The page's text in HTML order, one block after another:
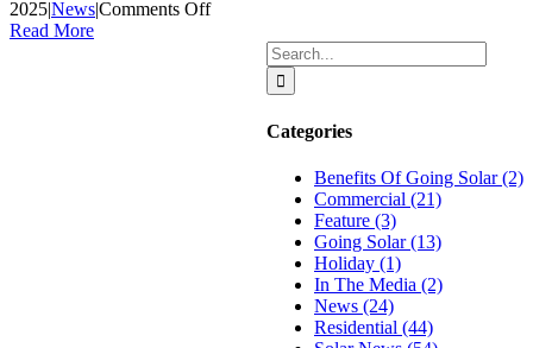
2025|News|Comments Offon
Arizona
Businesses
Investing
Read More
Search
for:
Categories
Benefits Of Going Solar (2)
Commercial (21)
Feature (3)
Going Solar (13)
Holiday (1)
In The Media (2)
News (24)
Residential (44)